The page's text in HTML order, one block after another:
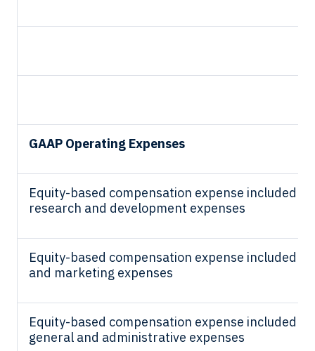
GAAP Operating Expenses
Equity-based compensation expense included in
research and development expenses
Equity-based compensation expense included in
and marketing expenses
Equity-based compensation expense included in
general and administrative expenses